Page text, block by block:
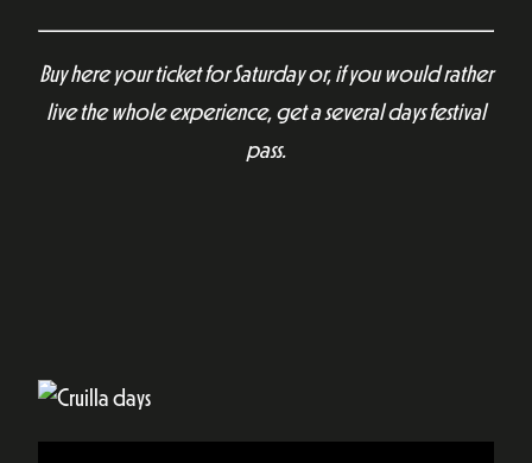
Buy here your ticket for Saturday or, if you would rather
live the whole experience, get a several days festival
pass.